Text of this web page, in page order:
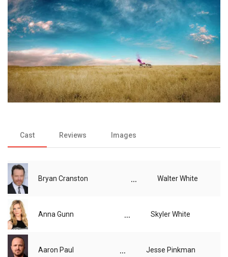
Cast Reviews Images
Bryan Cranston ... Walter White
Anna Gunn ... Skyler White
Aaron Paul ... Jesse Pinkman